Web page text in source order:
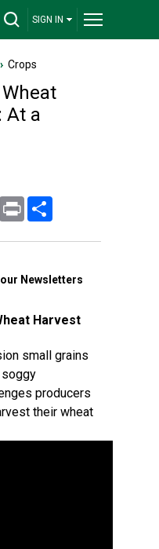
SIGN IN
› Crops
At a
FacebookPrint
Newsletters
Harvest
small grains
producers
their wheat